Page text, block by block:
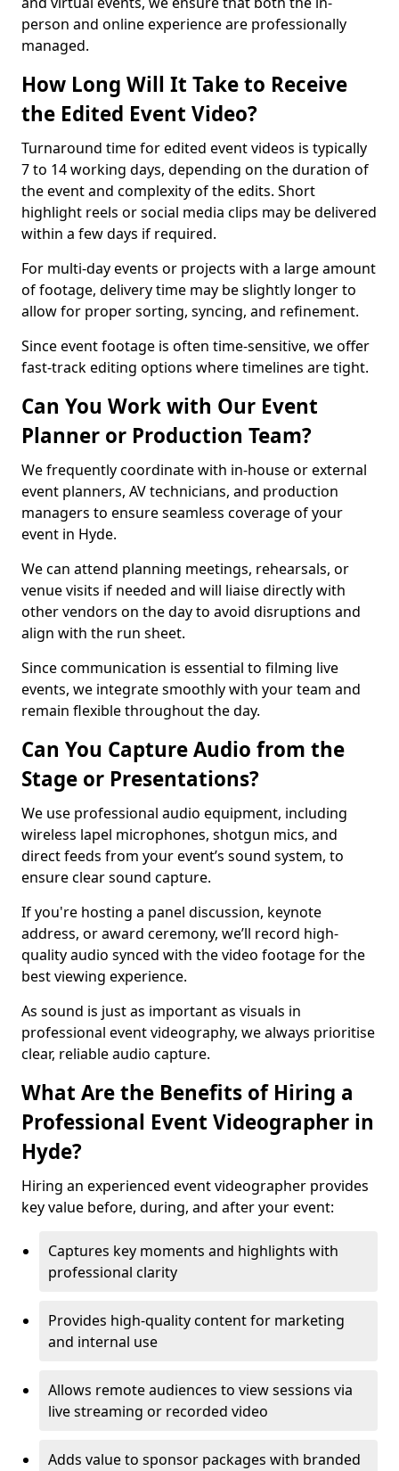
person and online experience are professionally
managed.
How Long Will It Take to Receive
the Edited Event Video?
Turnaround time for edited event videos is typically
7 to 14 working days, depending on the duration of
the event and complexity of the edits. Short
highlight reels or social media clips may be delivered
within a few days if required.
For multi-day events or projects with a large amount
of footage, delivery time may be slightly longer to
allow for proper sorting, syncing, and refinement.
Since event footage is often time-sensitive, we offer
fast-track editing options where timelines are tight.
Can You Work with Our Event
Planner or Production Team?
We frequently coordinate with in-house or external
event planners, AV technicians, and production
managers to ensure seamless coverage of your
event in Hyde.
We can attend planning meetings, rehearsals, or
venue visits if needed and will liaise directly with
other vendors on the day to avoid disruptions and
align with the run sheet.
Since communication is essential to filming live
events, we integrate smoothly with your team and
remain flexible throughout the day.
Can You Capture Audio from the
Stage or Presentations?
We use professional audio equipment, including
wireless lapel microphones, shotgun mics, and
direct feeds from your event’s sound system, to
ensure clear sound capture.
If you're hosting a panel discussion, keynote
address, or award ceremony, we’ll record high-
quality audio synced with the video footage for the
best viewing experience.
As sound is just as important as visuals in
professional event videography, we always prioritise
clear, reliable audio capture.
What Are the Benefits of Hiring a
Professional Event Videographer in
Hyde?
Hiring an experienced event videographer provides
key value before, during, and after your event:
Captures key moments and highlights with
professional clarity
Provides high-quality content for marketing
and internal use
Allows remote audiences to view sessions via
live streaming or recorded video
Adds value to sponsor packages with branded